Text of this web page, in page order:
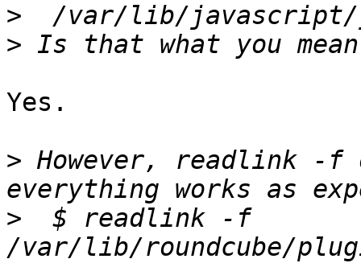
>
>
Yes.
> However, readlink -f
>
  $ readlink -f
/var/lib/roundcube/